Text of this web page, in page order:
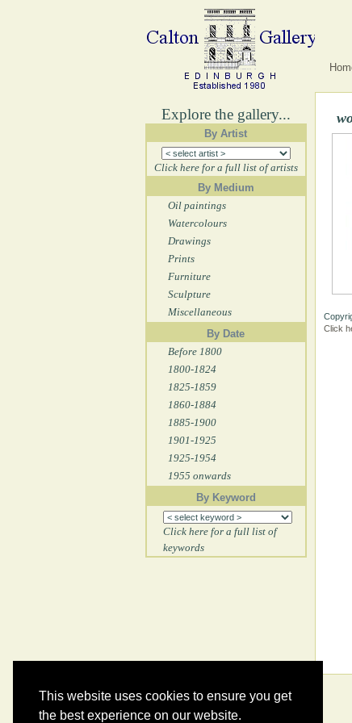
This website uses cookies to ensure you get
the best experience on our website.
Explore the gallery...
By Artist
Click here for a full list of artists
By Medium
Oil paintings
Watercolours
Drawings
Prints
Furniture
Sculpture
Miscellaneous
By Date
Before 1800
1800-1824
1825-1859
1860-1884
1885-1900
1901-1925
1925-1954
1955 onwards
By Keyword
Click here for a full list of
keywords
Click